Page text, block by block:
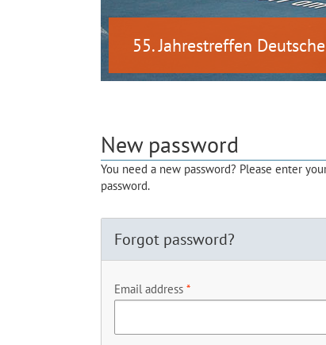
55. Jahrestreffen
New password
You need a new password? Please enter
password.
Forgot password?
Email address